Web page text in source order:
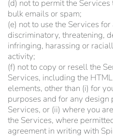
(d) not to permit the
bulk emails or spam;
(e) not to use the Services
discriminatory, threatening,
infringing, harassing or
activity;
(f) not to copy or resell the
Services, including the
elements, other than (i) for
purposes and for any
Services, or (ii) where you
the Services, where
agreement in writing with